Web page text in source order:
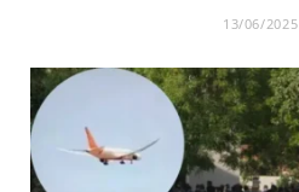
13/06/2025